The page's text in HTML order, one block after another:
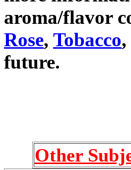
aroma/flavor
Rose, Tobacco,
future.
Other